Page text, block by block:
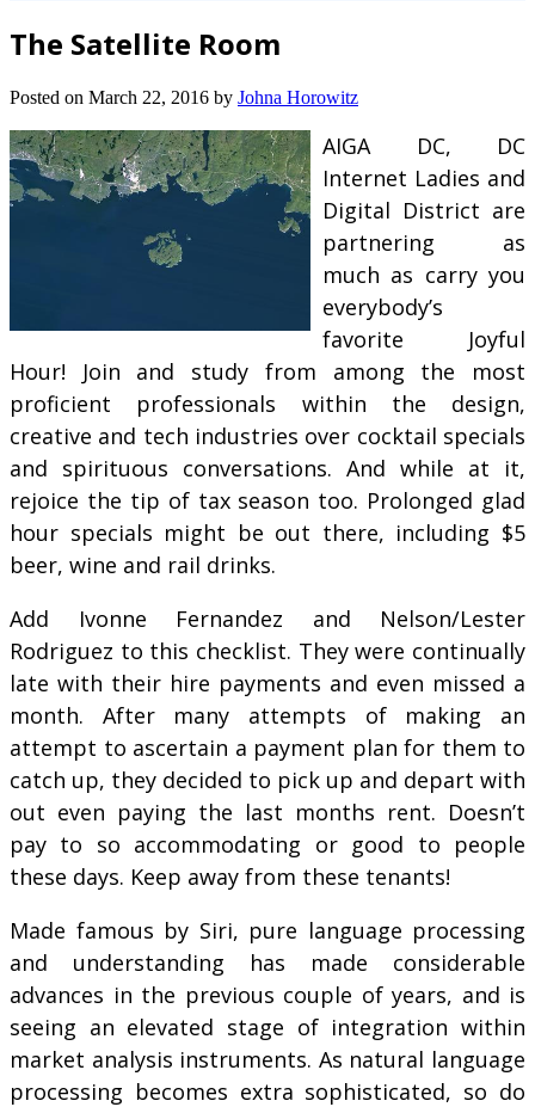
The Satellite Room
Posted on March 22, 2016 by Johna Horowitz
AIGA DC, DC
Internet Ladies and
Digital District are
partnering as
much as carry you
everybody’s
favorite Joyful
Hour! Join and study from among the most
proficient professionals within the design,
creative and tech industries over cocktail specials
and spirituous conversations. And while at it,
rejoice the tip of tax season too. Prolonged glad
hour specials might be out there, including $5
beer, wine and rail drinks.
Add Ivonne Fernandez and Nelson/Lester
Rodriguez to this checklist. They were continually
late with their hire payments and even missed a
month. After many attempts of making an
attempt to ascertain a payment plan for them to
catch up, they decided to pick up and depart with
out even paying the last months rent. Doesn’t
pay to so accommodating or good to people
these days. Keep away from these tenants!
Made famous by Siri, pure language processing
and understanding has made considerable
advances in the previous couple of years, and is
seeing an elevated stage of integration within
market analysis instruments. As natural language
processing becomes extra sophisticated, so do